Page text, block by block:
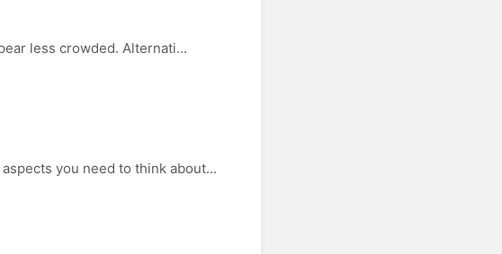
less crowded. Alternati...
you need to think about...